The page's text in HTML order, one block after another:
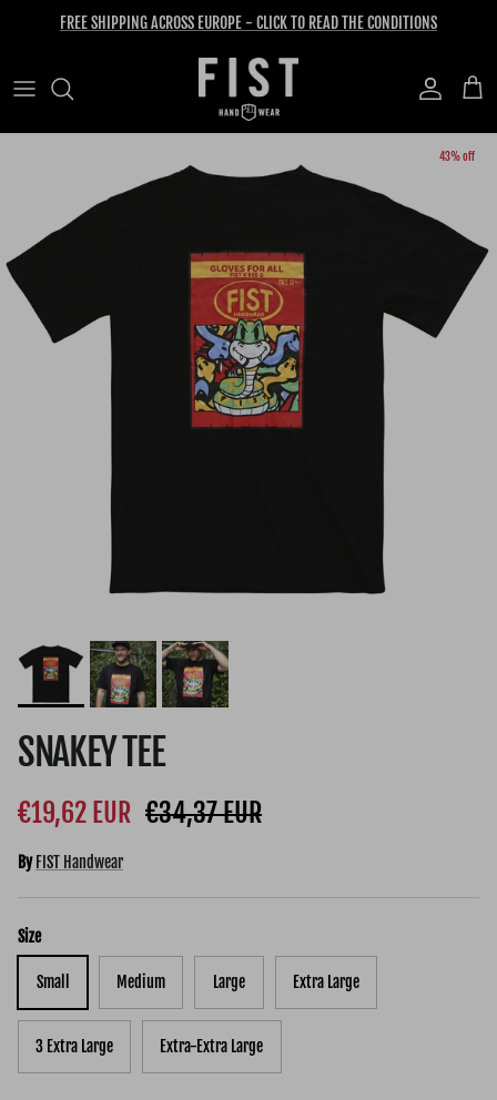
FREE SHIPPING ACROSS EUROPE - CLICK TO READ THE CONDITIONS
Account Cart
43% off
SNAKEY TEE
Sale price
€19,62 EUR Regular price
€34,37 EUR
By FIST Handwear
Size
Small Medium Large Extra Large
3 Extra Large Extra-Extra Large